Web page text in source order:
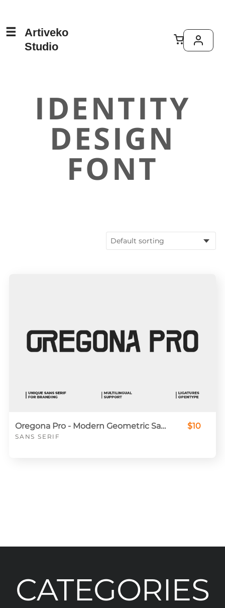
Artiveko
Studio
IDENTITY
DESIGN
FONT
Oregona Pro - Modern Geometric Sans Serif Font for Branding & Display
SANS SERIF
$10
CATEGORIES